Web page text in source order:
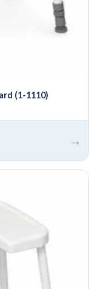
(1-1110)
→